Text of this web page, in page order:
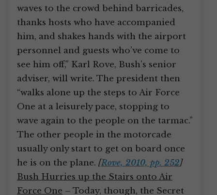
waves to the crowd behind barricades,
thanks hosts who have accompanied
him, and shakes hands with the airport
personnel and guests who’ve come to
see him off,” Karl Rove, Bush’s senior
adviser, will write. The president then
“walks alone up the steps to Air Force
One at a leisurely pace, stopping to
wave again to the people on the tarmac.”
The other people in the motorcade
usually only start to get on board once
he is on the plane. [Rove, 2010, pp. 252]
Bush Hurries up the Stairs onto Air
Force One – Today, though, the Secret